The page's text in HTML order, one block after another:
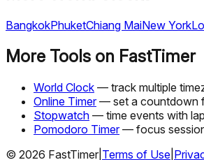
BangkokPhuketChiang MaiNew York
More Tools on FastTimer
World Clock — track multiple
Online Timer— set a countdown
Stopwatch — time events with
Pomodoro Timer— focus
© 2026 FastTimer Terms of Use